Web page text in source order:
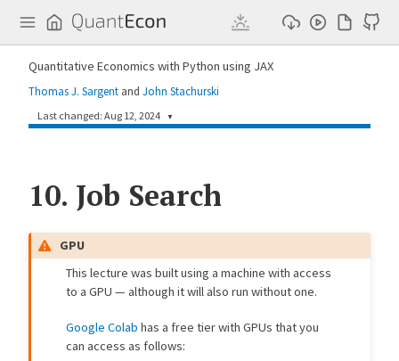
Quantitative Economics with Python using JAX
Thomas J. Sargent and John Stachurski
Last changed: Aug 12, 2024 ▼
Update job search lecture (#190)
[multiple_lectures] use correct timing (#175)
Small fix to job search (#179)
Add job search lecture (#172)
10. Job Search
GPU
This lecture was built using a machine with access
to a GPU — although it will also run without one.
Google Colab has a free tier with GPUs that you
can access as follows:
Q
u
a
n
t
E
o
n